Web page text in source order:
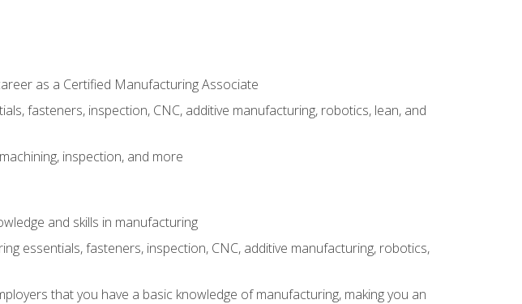
as a Certified Manufacturing Associate
fasteners, inspection, CNC, additive manufacturing, robotics, lean, and
inspection, and more
and skills in manufacturing
essentials, fasteners, inspection, CNC, additive manufacturing, robotics,
that you have a basic knowledge of manufacturing, making you an